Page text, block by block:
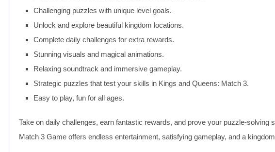
Challenging puzzles with unique level goals.
Unlock and explore beautiful kingdom locations.
Complete daily challenges for extra rewards.
Stunning visuals and magical animations.
Relaxing soundtrack and immersive gameplay.
Strategic puzzles that test your skills in Kings and Queens: Match 3.
Easy to play, fun for all ages.
Take on daily challenges, earn fantastic rewards, and prove your puzzle-
Match 3 Game offers endless entertainment, satisfying gameplay, and a